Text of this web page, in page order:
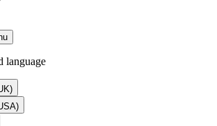
language